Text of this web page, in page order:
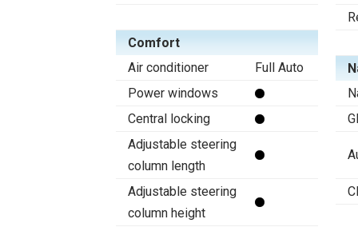
Comfort
Air conditioner
Full Auto
Power windows
Central locking
Adjustable steering
column length
Adjustable steering
column height